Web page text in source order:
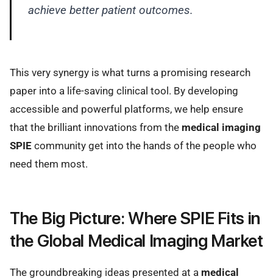
achieve better patient outcomes.
This very synergy is what turns a promising research
paper into a life-saving clinical tool. By developing
accessible and powerful platforms, we help ensure
that the brilliant innovations from the medical imaging
SPIE community get into the hands of the people who
need them most.
The Big Picture: Where SPIE Fits in
the Global Medical Imaging Market
The groundbreaking ideas presented at a medical